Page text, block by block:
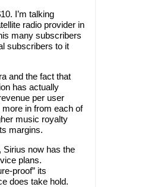
I’m talking
radio provider in
many subscribers
subscribers to it
and the fact that
has actually
per user
in from each of
music royalty
margins.
Sirius now has the
plans.
proof” its
does take hold.